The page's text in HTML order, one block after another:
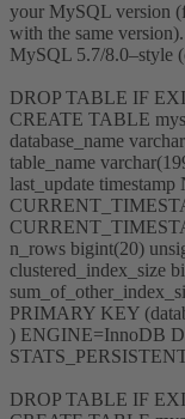
your MySQL version
with the same
MySQL 5.7/8.0–style
DROP TABLE IF
CREATE TABLE
database_name
table_name
last_update
n_rows bigint(20)
clustered_index_size
PRIMARY KEY
) ENGINE=InnoDB
DROP TABLE IF